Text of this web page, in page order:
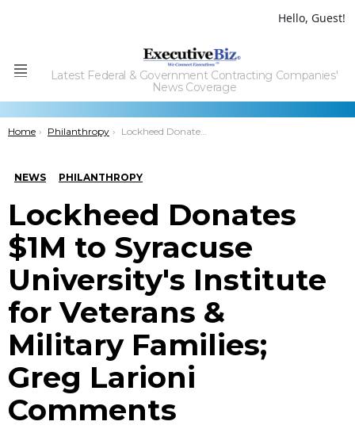
Hello, Guest!
Menu
Latest Federal & Government Contracting Companies'
News Coverage
You are here:
Home Philanthropy Lockheed Donates $1M to Syracuse Universityâ€™s Institute for Veterans & Military Families; Greg Larioni Comments
NEWS PHILANTHROPY
Lockheed Donates
$1M to Syracuse
University's Institute
for Veterans &
Military Families;
Greg Larioni
Comments